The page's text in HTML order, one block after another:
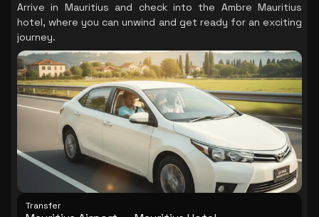
Arrive in Mauritius and check into the Ambre Mauritius
hotel, where you can unwind and get ready for an exciting
journey.
Transfer